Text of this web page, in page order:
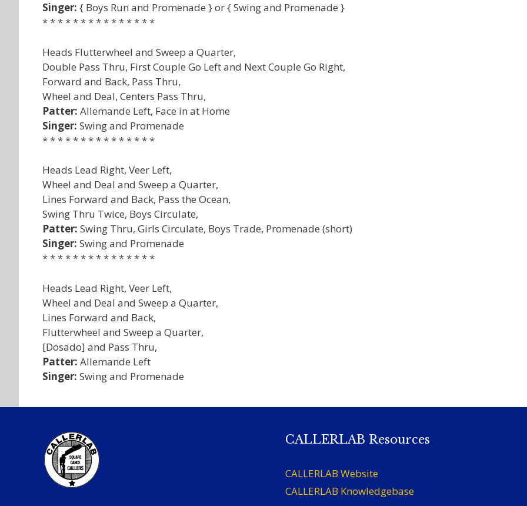
Singer: { Boys Run and Promenade } or { Swing and Promenade }
* * * * * * * * * * * * * * *
Heads Flutterwheel and Sweep a Quarter,
Double Pass Thru, First Couple Go Left and Next Couple Go Right,
Forward and Back, Pass Thru,
Wheel and Deal, Centers Pass Thru,
Patter: Allemande Left, Face in at Home
Singer: Swing and Promenade
* * * * * * * * * * * * * * *
Heads Lead Right, Veer Left,
Wheel and Deal and Sweep a Quarter,
Lines Forward and Back, Pass the Ocean,
Swing Thru Twice, Boys Circulate,
Patter: Swing Thru, Girls Circulate, Boys Trade, Promenade (short)
Singer: Swing and Promenade
* * * * * * * * * * * * * * *
Heads Lead Right, Veer Left,
Wheel and Deal and Sweep a Quarter,
Lines Forward and Back,
Flutterwheel and Sweep a Quarter,
[Dosado] and Pass Thru,
Patter: Allemande Left
Singer: Swing and Promenade
CALLERLAB Resources
CALLERLAB Website
CALLERLAB Knowledgebase